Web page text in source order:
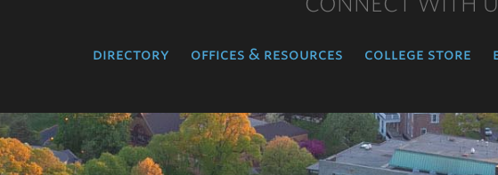
directory offices & resources college store